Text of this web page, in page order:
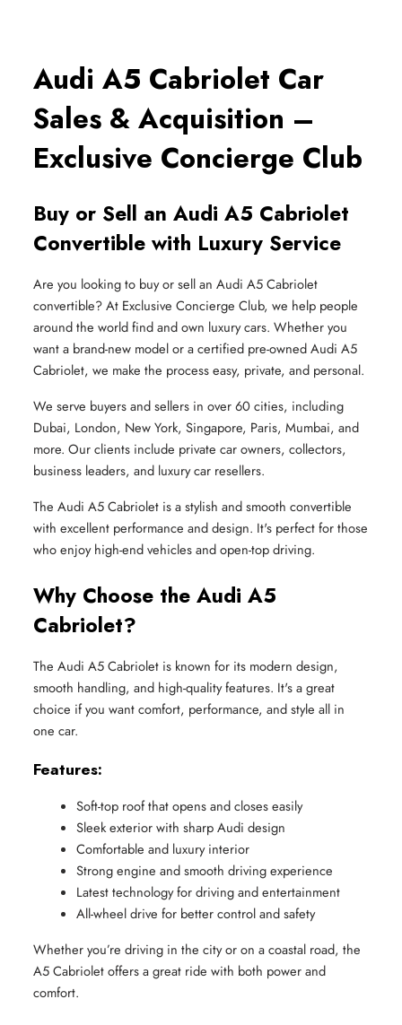
Audi A5 Cabriolet Car
Sales & Acquisition –
Exclusive Concierge Club
Buy or Sell an Audi A5 Cabriolet
Convertible with Luxury Service
Are you looking to buy or sell an Audi A5 Cabriolet
convertible? At Exclusive Concierge Club, we help people
around the world find and own luxury cars. Whether you
want a brand-new model or a certified pre-owned Audi A5
Cabriolet, we make the process easy, private, and personal.
We serve buyers and sellers in over 60 cities, including
Dubai, London, New York, Singapore, Paris, Mumbai, and
more. Our clients include private car owners, collectors,
business leaders, and luxury car resellers.
The Audi A5 Cabriolet is a stylish and smooth convertible
with excellent performance and design. It's perfect for those
who enjoy high-end vehicles and open-top driving.
Why Choose the Audi A5
Cabriolet?
The Audi A5 Cabriolet is known for its modern design,
smooth handling, and high-quality features. It's a great
choice if you want comfort, performance, and style all in
one car.
Features:
Soft-top roof that opens and closes easily
Sleek exterior with sharp Audi design
Comfortable and luxury interior
Strong engine and smooth driving experience
Latest technology for driving and entertainment
All-wheel drive for better control and safety
Whether you’re driving in the city or on a coastal road, the
A5 Cabriolet offers a great ride with both power and
comfort.